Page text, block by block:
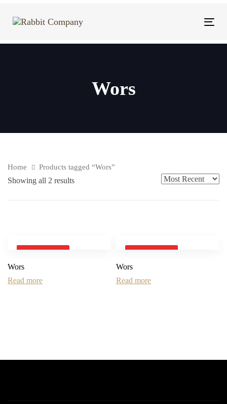
links
Wors
Home Products tagged “Wors”
Showing all 2 results
Wors
Read more
Wors
Read more